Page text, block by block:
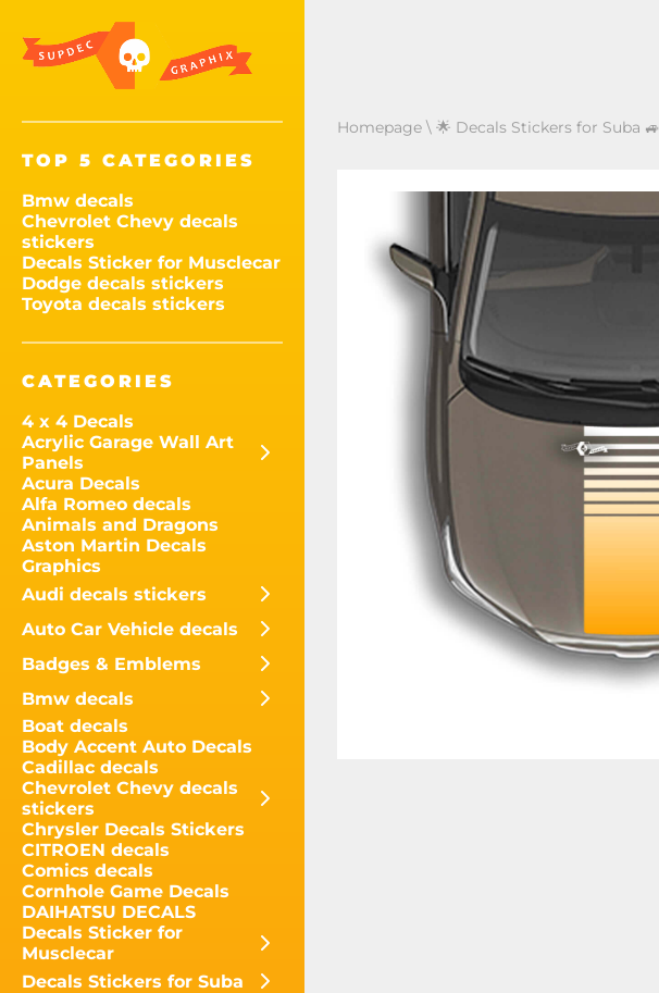
TOP 5 CATEGORIES
Bmw decals
Chevrolet Chevy decals
stickers
Decals Sticker for Musclecar
Dodge decals stickers
Toyota decals stickers
CATEGORIES
4 x 4 Decals
Acrylic Garage Wall Art
Panels
Acura Decals
Alfa Romeo decals
Animals and Dragons
Aston Martin Decals
Graphics
Audi decals stickers
Auto Car Vehicle decals
Badges & Emblems
Bmw decals
Boat decals
Body Accent Auto Decals
Cadillac decals
Chevrolet Chevy decals
stickers
Chrysler Decals Stickers
CITROEN decals
Comics decals
Cornhole Game Decals
DAIHATSU DECALS
Decals Sticker for
Musclecar
Decals Stickers for Suba
Homepage \ 🌟 Decals Stickers for Suba 🚙